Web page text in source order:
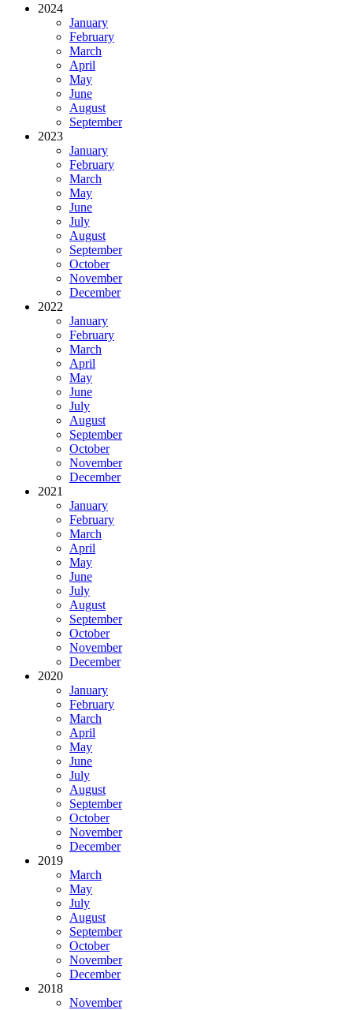
2024
January
February
March
April
May
June
August
September
2023
January
February
March
May
June
July
August
September
October
November
December
2022
January
February
March
April
May
June
July
August
September
October
November
December
2021
January
February
March
April
May
June
July
August
September
October
November
December
2020
January
February
March
April
May
June
July
August
September
October
November
December
2019
March
May
July
August
September
October
November
December
2018
November